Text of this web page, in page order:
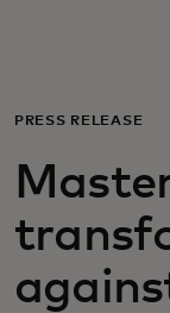
For
For the
For
PRESS RELEASE